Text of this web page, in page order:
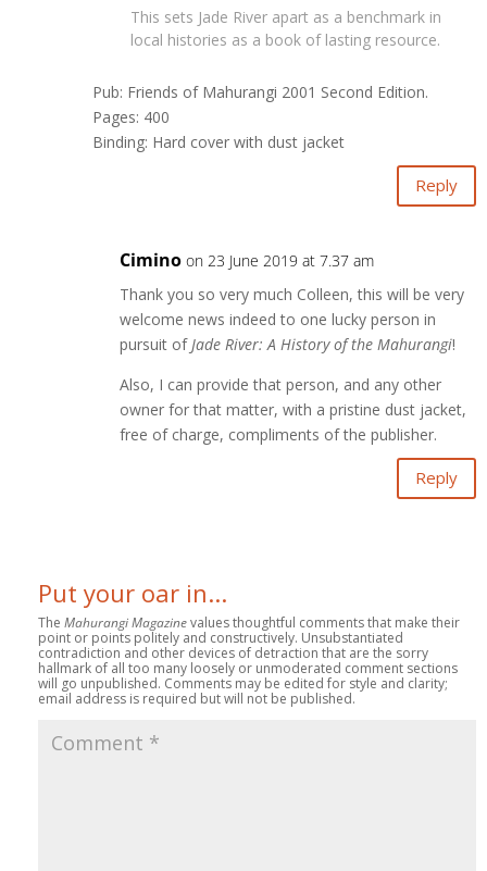
This sets Jade River apart as a benchmark in
local histories as a book of lasting resource.
Pub: Friends of Mahurangi 2001 Second Edition.
Pages: 400
Binding: Hard cover with dust jacket
Reply
Cimino on 23 June 2019 at 7.37 am
Thank you so very much Colleen, this will be very
welcome news indeed to one lucky person in
pursuit of Jade River: A History of the Mahurangi!
Also, I can provide that person, and any other
owner for that matter, with a pristine dust jacket,
free of charge, compliments of the publisher.
Reply
Put your oar in...
The Mahurangi Magazinevalues thoughtful comments that make their
point or points politely and constructively. Unsubstantiated
contradiction and other devices of detraction that are the sorry
hallmark of all too many loosely or unmoderated comment sections
will go unpublished. Comments may be edited for style and clarity;
email address is required but will not be published.